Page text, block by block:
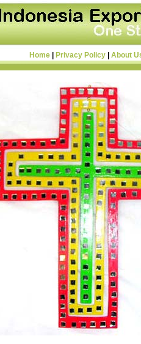
Home| Privacy Policy| About